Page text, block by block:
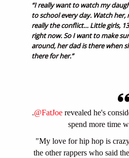
“I really want to watch my
to school every day. Watch her,
really the conflict… Little girls,
right now. So I want to make
around, her dad is there when
there for her.”
.@FatJoe revealed he's
spend more time
"My love for hip hop is
the other rappers who said